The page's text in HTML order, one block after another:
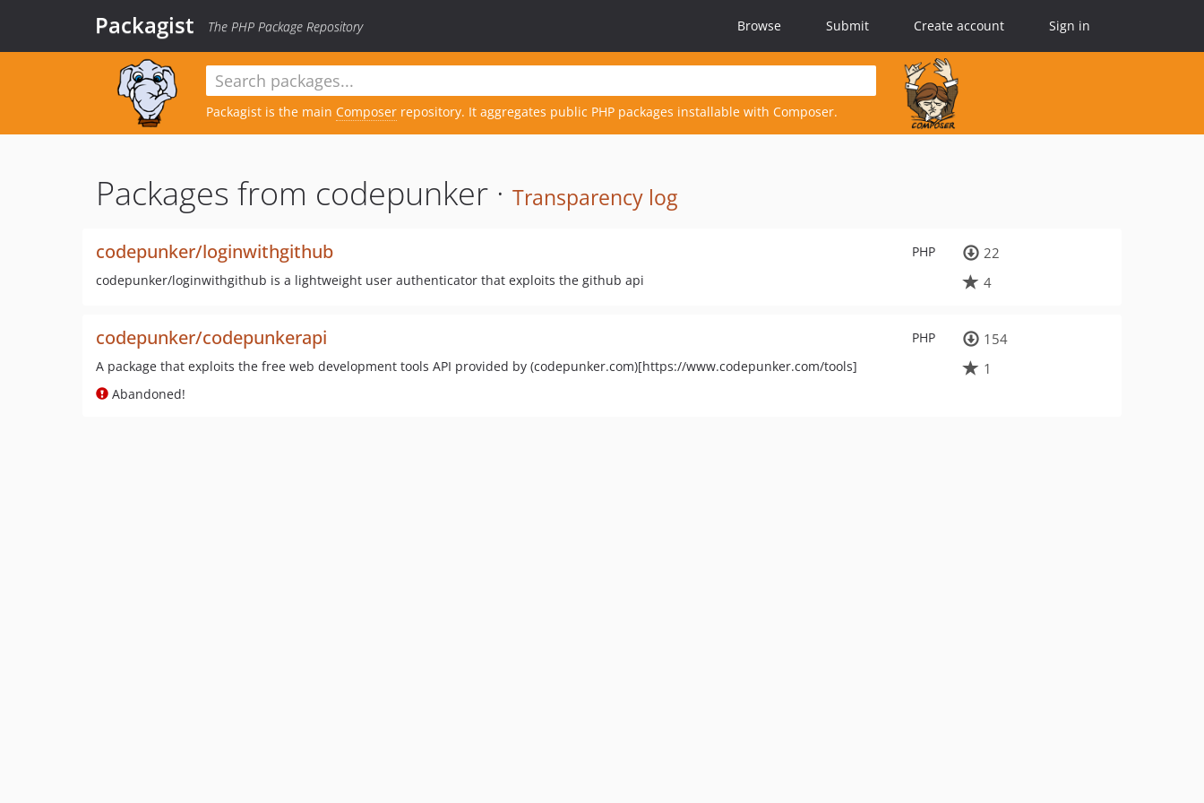
Packagist The PHP Package Repository Browse Submit Create account Sign in
Packagist is the main Composer repository. It aggregates public PHP packages installable with Composer.
Packages from codepunker · Transparency log
PHP
codepunker/loginwithgithub
codepunker/loginwithgithub is a lightweight user authenticator that exploits the github api
22
4
PHP
codepunker/codepunkerapi
A package that exploits the free web development tools API provided by (codepunker.com)[https://www.codepunker.com/tools]
Abandoned!
154
1